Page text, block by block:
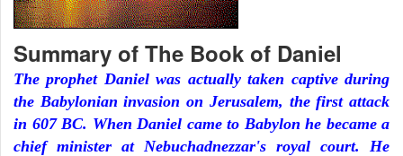
Summary of The Book of Daniel
The prophet Daniel was actually taken captive during
the Babylonian invasion on Jerusalem, the first attack
in 607 BC. When Daniel came to Babylon he became a
chief minister at Nebuchadnezzar's royal court. He